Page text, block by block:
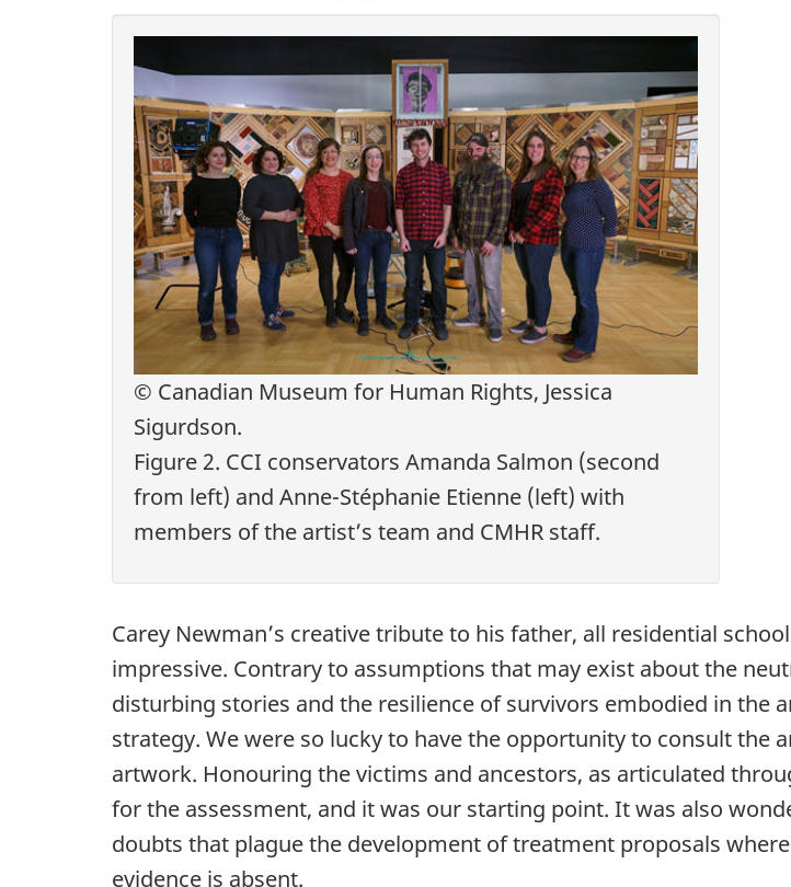
© Canadian Museum for Human Rights, Jessica
Sigurdson.
Figure 2. CCI conservators Amanda Salmon (second
from left) and Anne-Stéphanie Etienne (left) with
members of the artist’s team and CMHR staff.
Carey Newman’s creative tribute to his father, all residential
impressive. Contrary to assumptions that may exist about the
disturbing stories and the resilience of survivors embodied in the
strategy. We were so lucky to have the opportunity to consult
artwork. Honouring the victims and ancestors, as articulated
for the assessment, and it was our starting point. It was also
doubts that plague the development of treatment proposals
evidence is absent.